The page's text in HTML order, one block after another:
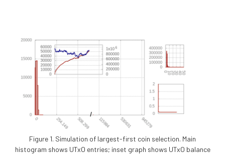
Figure 1. Simulation of largest-first coin selection. Main
histogram shows UTxO entries; inset graph shows UTxO balance